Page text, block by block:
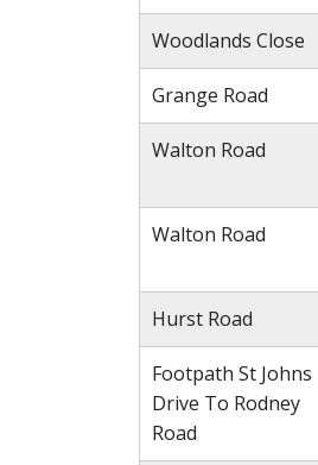
Woodlands Close
Grange Road
Walton Road
Walton Road
Hurst Road
Footpath St Johns
Drive To Rodney
Road